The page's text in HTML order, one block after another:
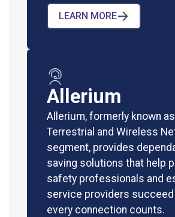
LEARN MORE
Allerium
Allerium, formerly known
Terrestrial and Wireless
segment, provides
saving solutions that help
safety professionals and
service providers succeed
every connection counts.